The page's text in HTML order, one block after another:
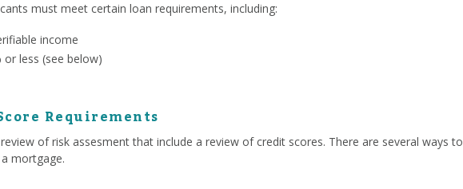
must meet certain loan requirements, including:
income
less (see below)
Requirements
of risk assesment that include a review of credit scores. There are several ways to
mortgage.